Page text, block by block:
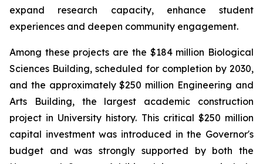
expand research capacity, enhance student
experiences and deepen community engagement.
Among these projects are the $184 million Biological
Sciences Building, scheduled for completion by 2030,
and the approximately $250 million Engineering and
Arts Building, the largest academic construction
project in University history. This critical $250 million
capital investment was introduced in the Governor's
budget and was strongly supported by both the